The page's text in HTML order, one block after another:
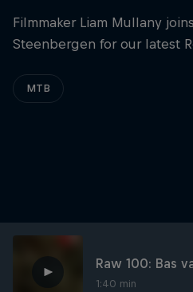
Filmmaker Liam Mullany
Steenbergen for our latest
MTB
Raw 100: Bas
1:40 min